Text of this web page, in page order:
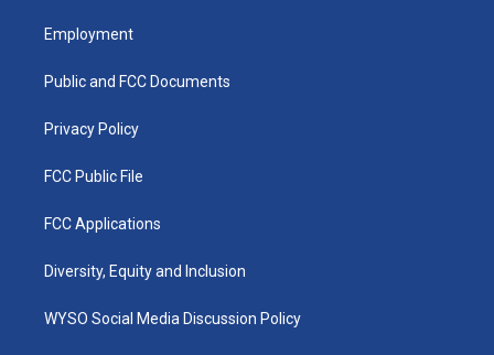
a
g
a
u
b
k
Employment
Public and FCC Documents
Privacy Policy
FCC Public File
FCC Applications
Diversity, Equity and Inclusion
WYSO Social Media Discussion Policy